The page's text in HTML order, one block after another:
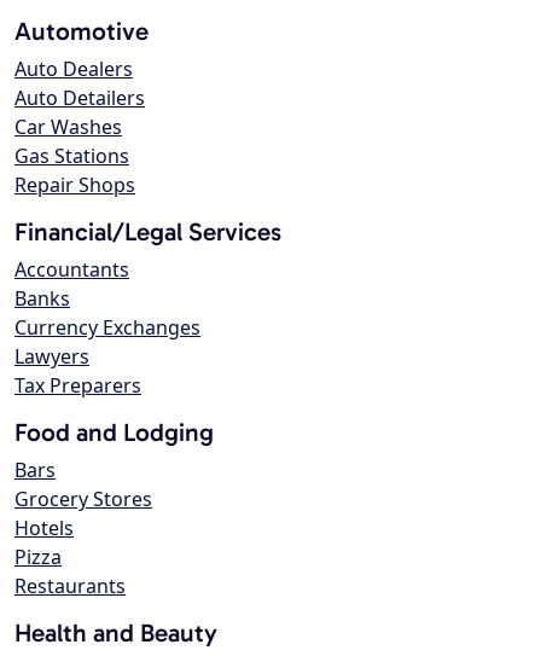
Automotive
Auto Dealers
Auto Detailers
Car Washes
Gas Stations
Repair Shops
Financial/Legal Services
Accountants
Banks
Currency Exchanges
Lawyers
Tax Preparers
Food and Lodging
Bars
Grocery Stores
Hotels
Pizza
Restaurants
Health and Beauty